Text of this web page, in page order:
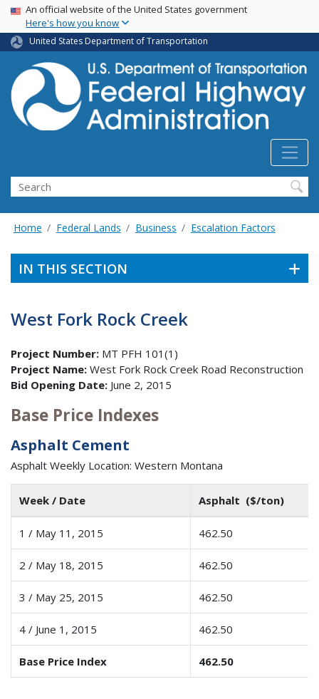
Skip
main
content
USA Banner
An official website of the United States government
Here's how you know
United States Department of Transportation
Search
Home Federal Lands Business Escalation Factors
IN THIS SECTION
West Fork Rock Creek
Project Number: MT PFH 101(1)
Project Name: West Fork Rock Creek Road Reconstruction
Bid Opening Date: June 2, 2015
Base Price Indexes
Asphalt Cement
Asphalt Weekly Location: Western Montana
Week / Date Asphalt ($/ton)
1 / May 11, 2015 462.50
2 / May 18, 2015 462.50
3 / May 25, 2015 462.50
4 / June 1, 2015 462.50
Base Price Index 462.50